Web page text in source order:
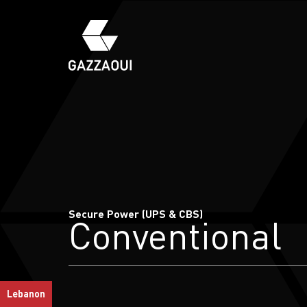
Lebanon
Secure Power (UPS & CBS)
Conventional